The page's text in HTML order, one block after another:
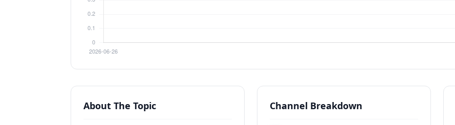
About The Topic Channel Breakdown